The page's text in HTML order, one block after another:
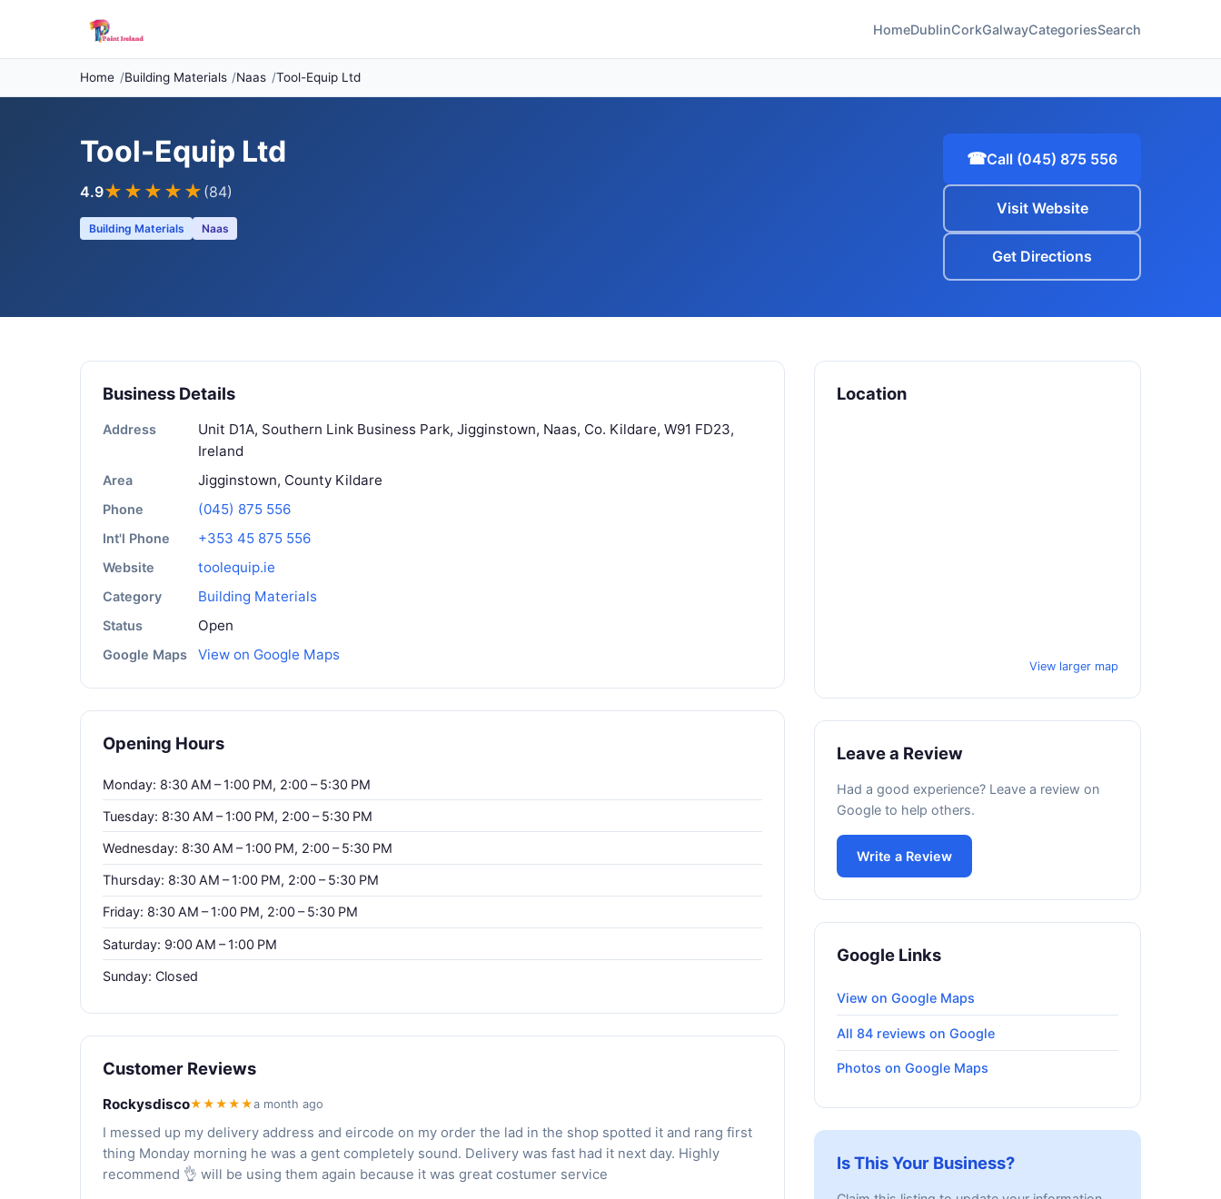
HomeDublinCorkGalwayCategoriesSearch
Home Building Materials Naas Tool-Equip Ltd
Tool-Equip Ltd
4.9★★★★ ★ (84)
Building Materials Naas
☎Call (045) 875 556
Visit Website
Get Directions
Business Details
Address
Unit D1A, Southern Link Business Park, Jigginstown, Naas, Co. Kildare, W91 FD23,
Ireland
Area Jigginstown, County Kildare
Phone (045) 875 556
Int'l Phone +353 45 875 556
Website toolequip.ie
Category Building Materials
Status Open
Google Maps View on Google Maps
Opening Hours
Monday: 8:30 AM – 1:00 PM, 2:00 – 5:30 PM
Tuesday: 8:30 AM – 1:00 PM, 2:00 – 5:30 PM
Wednesday: 8:30 AM – 1:00 PM, 2:00 – 5:30 PM
Thursday: 8:30 AM – 1:00 PM, 2:00 – 5:30 PM
Friday: 8:30 AM – 1:00 PM, 2:00 – 5:30 PM
Saturday: 9:00 AM – 1:00 PM
Sunday: Closed
Customer Reviews
Rockysdisco★★★★★a month ago
I messed up my delivery address and eircode on my order the lad in the shop spotted it and rang first
thing Monday morning he was a gent completely sound. Delivery was fast had it next day. Highly
recommend 👌 will be using them again because it was great costumer service
Location
View larger map
Leave a Review
Had a good experience? Leave a review on
Google to help others.
Write a Review
Google Links
View on Google Maps
All 84 reviews on Google
Photos on Google Maps
Is This Your Business?